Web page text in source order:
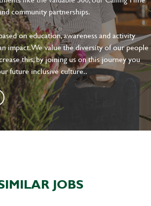
community partnerships.
on education, awareness and activity
impact. We value the diversity of our people
this, by joining us on this journey you
future inclusive culture..
JOBS